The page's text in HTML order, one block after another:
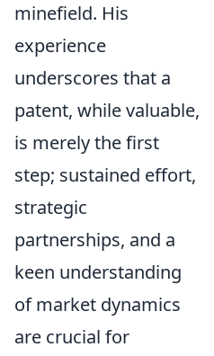
minefield. His
experience
underscores that a
patent, while valuable,
is merely the first
step; sustained effort,
strategic
partnerships, and a
keen understanding
of market dynamics
are crucial for